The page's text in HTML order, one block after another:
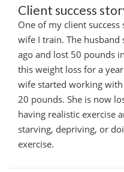
Client success
One of my client
wife I train. The
ago and lost 50 pounds
this weight loss for a
wife started working
20 pounds. She is now
having realistic exercise
starving, depriving, or
exercise.